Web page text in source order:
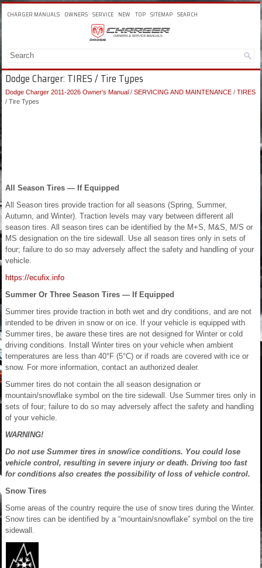
CHARGER MANUALS OWNERS SERVICE NEW TOP SITEMAP SEARCH
Dodge Charger: TIRES / Tire Types
Dodge Charger 2011-2026 Owner's Manual / SERVICING AND MAINTENANCE / TIRES
/ Tire Types
All Season Tires — If Equipped
All Season tires provide traction for all seasons (Spring, Summer,
Autumn, and Winter). Traction levels may vary between different all
season tires. All season tires can be identified by the M+S, M&S, M/S or
MS designation on the tire sidewall. Use all season tires only in sets of
four; failure to do so may adversely affect the safety and handling of your
vehicle.
https://ecufix.info
Summer Or Three Season Tires — If Equipped
Summer tires provide traction in both wet and dry conditions, and are not
intended to be driven in snow or on ice. If your vehicle is equipped with
Summer tires, be aware these tires are not designed for Winter or cold
driving conditions. Install Winter tires on your vehicle when ambient
temperatures are less than 40°F (5°C) or if roads are covered with ice or
snow. For more information, contact an authorized dealer.
Summer tires do not contain the all season designation or
mountain/snowflake symbol on the tire sidewall. Use Summer tires only in
sets of four; failure to do so may adversely affect the safety and handling
of your vehicle.
WARNING!
Do not use Summer tires in snow/ice conditions. You could lose
vehicle control, resulting in severe injury or death. Driving too fast
for conditions also creates the possibility of loss of vehicle control.
Snow Tires
Some areas of the country require the use of snow tires during the Winter.
Snow tires can be identified by a “mountain/snowflake” symbol on the tire
sidewall.